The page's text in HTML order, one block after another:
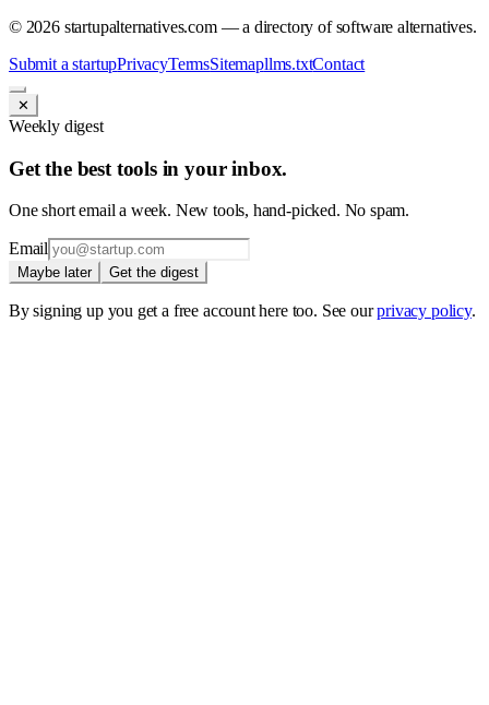
© 2026startupalternatives.com — a directory of software alternatives.
Submit a startupPrivacyTermsSitemapllms.txtContact
✕
Weekly digest
Get the best tools in your inbox.
One short email a week. New tools, hand-picked. No spam.
Email
Maybe later Get the digest
By signing up you get a free account here too. See our privacy policy.